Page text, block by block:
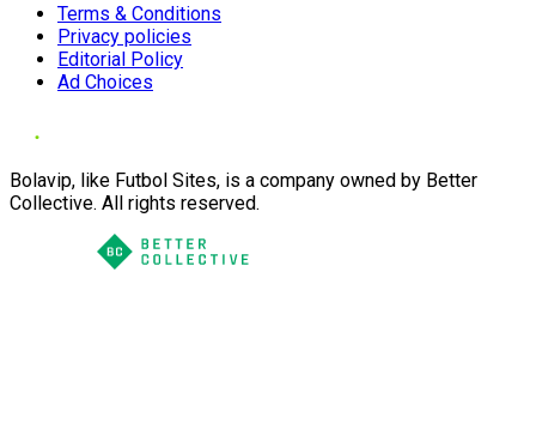
Terms & Conditions
Privacy policies
Editorial Policy
Ad Choices
Bolavip, like Futbol Sites, is a company owned by Better
Collective. All rights reserved.